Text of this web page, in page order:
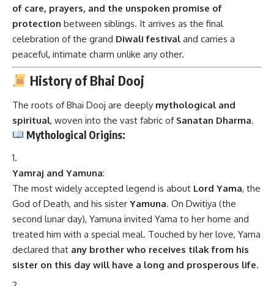
of care, prayers, and the unspoken promise of
protection between siblings. It arrives as the final
celebration of the grand Diwali festival and carries a
peaceful, intimate charm unlike any other.
History of Bhai Dooj
The roots ofBhai Dooj are deeply mythological and
spiritual, woven into the vast fabric of Sanatan Dharma.
Mythological Origins:
Yamraj and Yamuna:
The most widely accepted legend is about Lord Yama, the
God of Death, and his sister Yamuna. On Dwitiya (the
second lunar day), Yamuna invited Yama to her home and
treated him with a special meal. Touched by her love, Yama
declared that any brother who receives tilak from his
sister on this day will have a long and prosperous life.